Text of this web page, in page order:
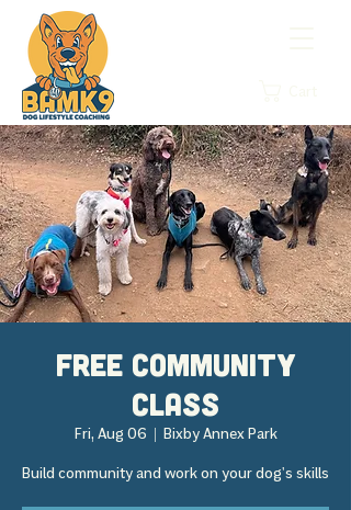
FREE Community
Class
Fri, Aug 06
  |
Bixby Annex Park
Build community and work on your dog's skills